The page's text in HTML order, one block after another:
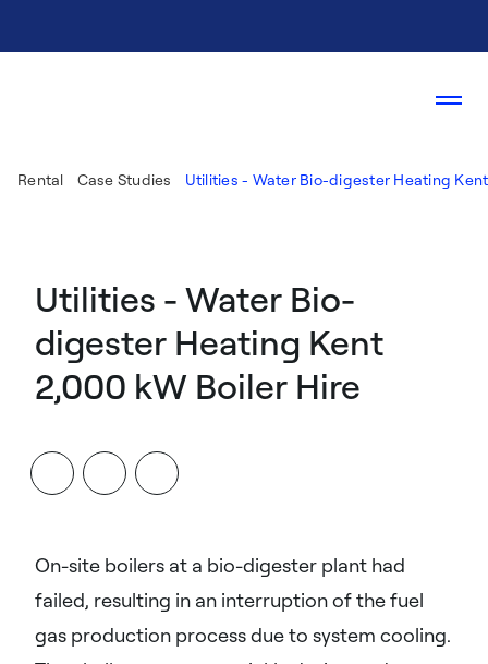
Rental Case Studies Utilities - Water Bio-digester Heating
Utilities - Water Bio-
digester Heating Kent
2,000 kW Boiler Hire
On-site boilers at a bio-digester plant had
failed, resulting in an interruption of the fuel
gas production process due to system cooling.